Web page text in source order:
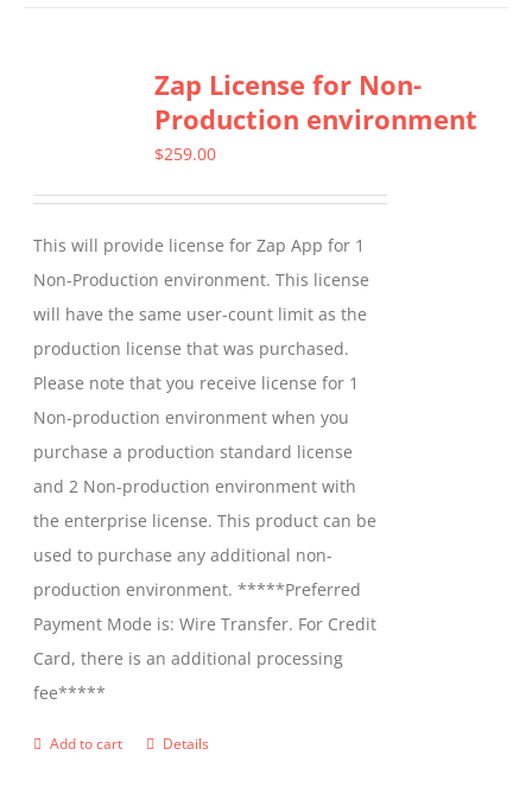
variants.
The
options
chosen
on
the
product
page
Zap License for Non-
Production environment
$259.00
This will provide license for Zap App for 1
Non-Production environment. This license
will have the same user-count limit as the
production license that was purchased.
Please note that you receive license for 1
Non-production environment when you
purchase a production standard license
and 2 Non-production environment with
the enterprise license. This product can be
used to purchase any additional non-
production environment. *****Preferred
Payment Mode is: Wire Transfer. For Credit
Card, there is an additional processing
fee*****
Add to cart Details